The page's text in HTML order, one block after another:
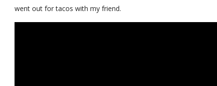
went out for tacos with my friend.